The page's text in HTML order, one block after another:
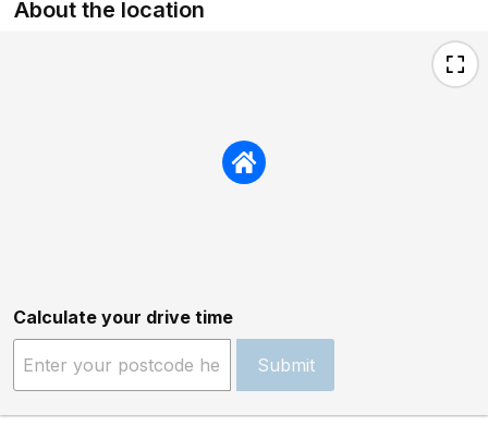
About the location
Calculate your drive time
Submit